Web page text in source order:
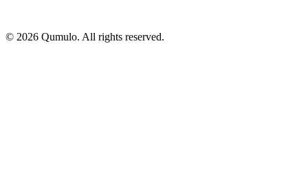
© 2026 Qumulo. All rights reserved.